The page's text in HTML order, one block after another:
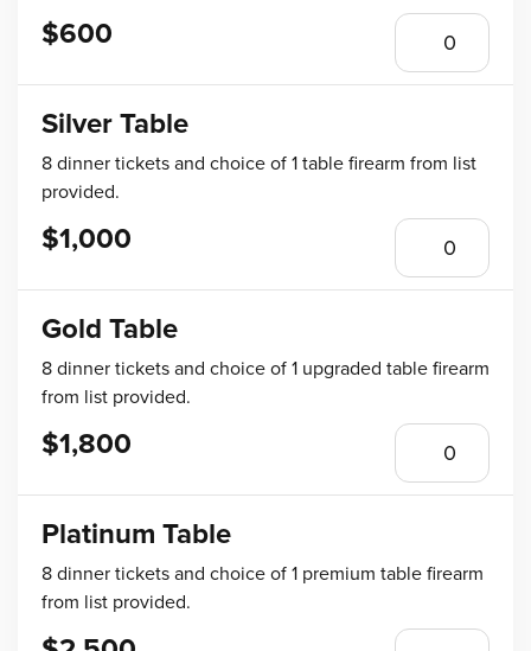
$600
Silver Table
8 dinner tickets and choice of 1 table firearm from list
provided.
$1,000
Gold Table
8 dinner tickets and choice of 1 upgraded table firearm
from list provided.
$1,800
Platinum Table
8 dinner tickets and choice of 1 premium table firearm
from list provided.